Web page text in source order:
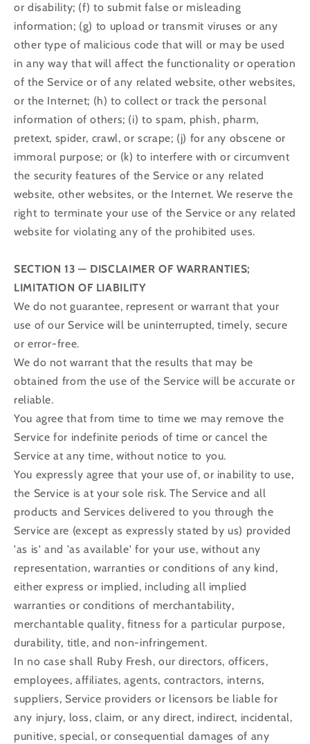
or disability; (f) to submit false or misleading
information; (g) to upload or transmit viruses or any
other type of malicious code that will or may be used
in any way that will affect the functionality or operation
of the Service or of any related website, other websites,
or the Internet; (h) to collect or track the personal
information of others; (i) to spam, phish, pharm,
pretext, spider, crawl, or scrape; (j) for any obscene or
immoral purpose; or (k) to interfere with or circumvent
the security features of the Service or any related
website, other websites, or the Internet. We reserve the
right to terminate your use of the Service or any related
website for violating any of the prohibited uses.
SECTION 13 — DISCLAIMER OF WARRANTIES;
LIMITATION OF LIABILITY
We do not guarantee, represent or warrant that your
use of our Service will be uninterrupted, timely, secure
or error-free.
We do not warrant that the results that may be
obtained from the use of the Service will be accurate or
reliable.
You agree that from time to time we may remove the
Service for indefinite periods of time or cancel the
Service at any time, without notice to you.
You expressly agree that your use of, or inability to use,
the Service is at your sole risk. The Service and all
products and Services delivered to you through the
Service are (except as expressly stated by us) provided
'as is' and 'as available' for your use, without any
representation, warranties or conditions of any kind,
either express or implied, including all implied
warranties or conditions of merchantability,
merchantable quality, fitness for a particular purpose,
durability, title, and non-infringement.
In no case shall Ruby Fresh, our directors, officers,
employees, affiliates, agents, contractors, interns,
suppliers, Service providers or licensors be liable for
any injury, loss, claim, or any direct, indirect, incidental,
punitive, special, or consequential damages of any